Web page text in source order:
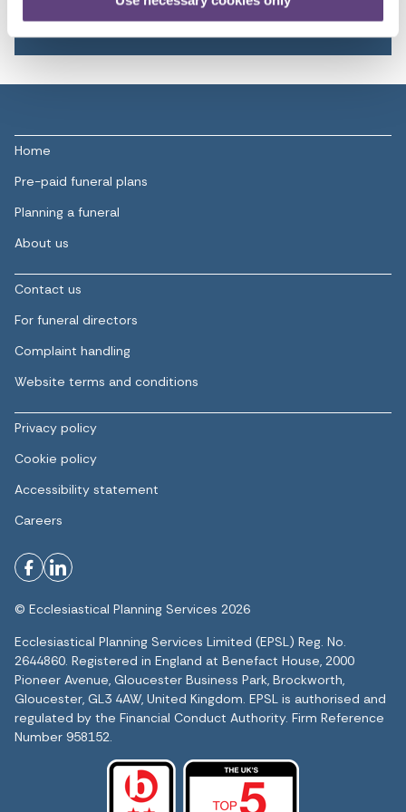
Learn more
Home
Pre-paid funeral plans
Planning a funeral
About us
Contact us
For funeral directors
Complaint handling
Website terms and conditions
Privacy policy
Cookie policy
Accessibility statement
Careers
© Ecclesiastical Planning Services 2026
Ecclesiastical Planning Services Limited (EPSL) Reg. No.
2644860. Registered in England at Benefact House, 2000
Pioneer Avenue, Gloucester Business Park, Brockworth,
Gloucester, GL3 4AW, United Kingdom. EPSL is authorised and
regulated by the Financial Conduct Authority. Firm Reference
Number 958152.